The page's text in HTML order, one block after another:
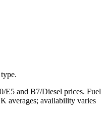
E5 and B7/Diesel prices. Fuel
averages; availability varies